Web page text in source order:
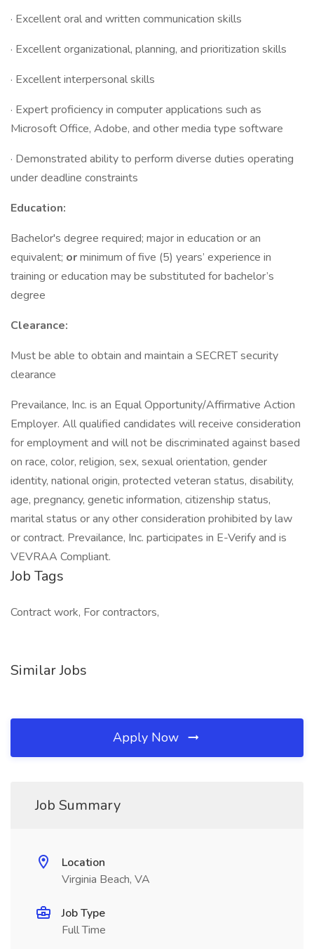
· Excellent oral and written communication skills
· Excellent organizational, planning, and prioritization skills
· Excellent interpersonal skills
· Expert proficiency in computer applications such as
Microsoft Office, Adobe, and other media type software
· Demonstrated ability to perform diverse duties operating
under deadline constraints
Education:
Bachelor's degree required; major in education or an
equivalent; orminimum of five (5) years’ experience in
training or education may be substituted for bachelor’s
degree
Clearance:
Must be able to obtain and maintain a SECRET security
clearance
Prevailance, Inc. is an Equal Opportunity/Affirmative Action
Employer. All qualified candidates will receive consideration
for employment and will not be discriminated against based
on race, color, religion, sex, sexual orientation, gender
identity, national origin, protected veteran status, disability,
age, pregnancy, genetic information, citizenship status,
marital status or any other consideration prohibited by law
or contract. Prevailance, Inc. participates in E-Verify and is
VEVRAA Compliant.
Job Tags
Contract work, For contractors,
Similar Jobs
Apply Now
Job Summary
Location
Virginia Beach, VA
Job Type
Full Time